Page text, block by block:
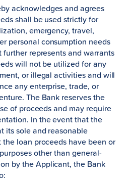
acknowledges and agrees
shall be used strictly for
emergency, travel,
personal consumption needs
represents and warrants
will not be utilized for any
or illegal activities and will
any enterprise, trade, or
The Bank reserves the
of proceeds and may require
In the event that the
its sole and reasonable
loan proceeds have been or
other than general-
by the Applicant, the Bank